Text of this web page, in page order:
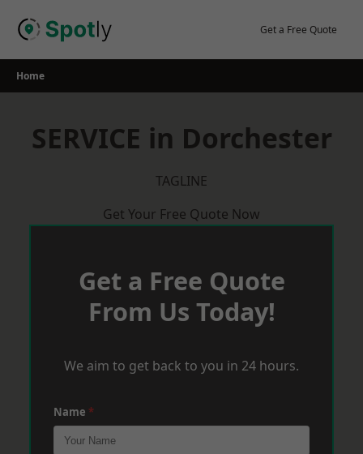
Get a Free Quote
Home
SERVICE in Dorchester
TAGLINE
Get Your Free Quote Now
Get a Free Quote
From Us Today!
We aim to get back to you in 24 hours.
Name *